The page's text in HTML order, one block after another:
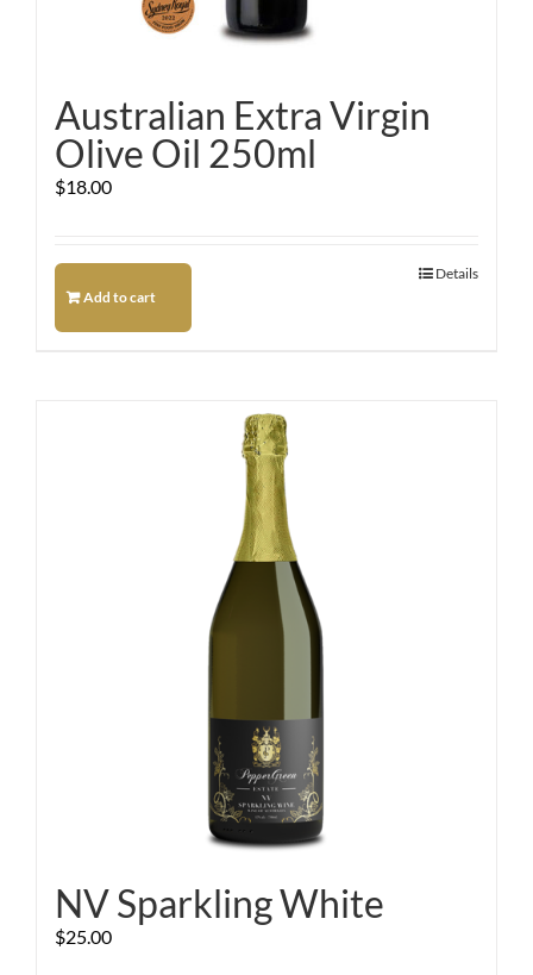
Australian Extra Virgin
Olive Oil 250ml
$18.00
Add to cart
Details
NV Sparkling White
$25.00